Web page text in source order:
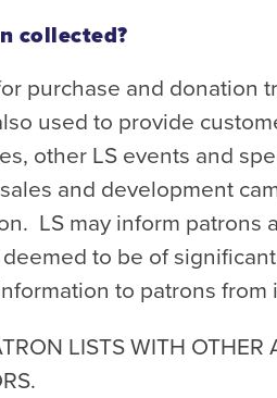
collected?
purchase and donation
used to provide
other LS events and
and development
LS may inform patrons
to be of
to patrons from
LISTS WITH OTHER